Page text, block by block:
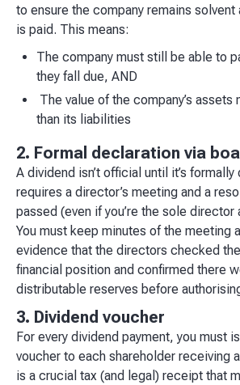
to ensure the company remains solvent
is paid. This means:
The company must still be able to
they fall due, AND
The value of the company’s assets
than its liabilities
2. Formal declaration via
A dividend isn’t official until it’s
requires a director’s meeting and a
passed (even if you’re the sole director
You must keep minutes of the meeting
evidence that the directors checked the
financial position and confirmed there
distributable reserves before
3. Dividend voucher
For every dividend payment, you must
voucher to each shareholder receiving
is a crucial tax (and legal) receipt that